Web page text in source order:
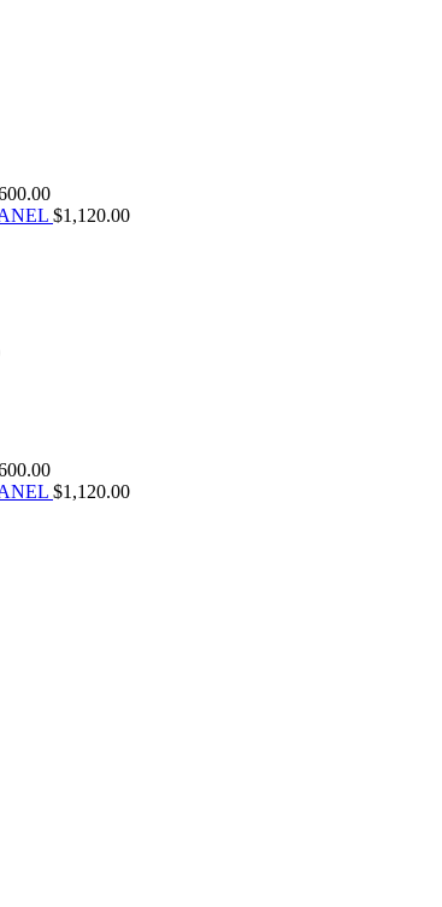
$1,120.00
$1,120.00